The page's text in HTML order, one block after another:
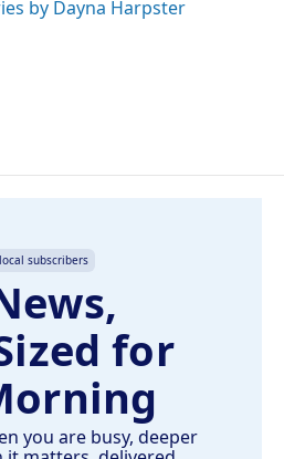
by Dayna Harpster
subscribers
for
you are busy, deeper